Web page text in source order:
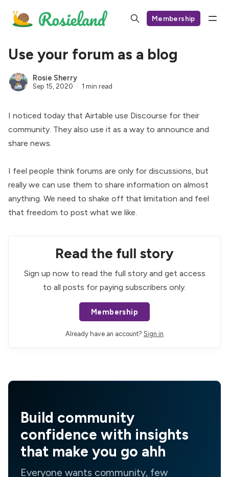
Membership
Use your forum as a blog
Rosie Sherry
Sep 15, 2020 1 min read
I noticed today that Airtable use Discourse for their
community. They also use it as a way to announce and
share news.
I feel people think forums are only for discussions, but
really we can use them to share information on almost
anything. We need to shake off that limitation and feel
that freedom to post what we like.
Read the full story
Sign up now to read the full story and get access
to all posts for paying subscribers only.
Membership
Already have an account? Sign in
Build community
confidence with insights
that make you go ahh
Everyone wants community, few